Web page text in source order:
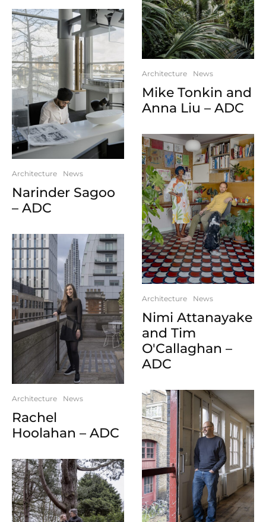
Architecture News
Narinder Sagoo
– ADC
Architecture News
Rachel
Hoolahan – ADC
Architecture News
Mike Tonkin and
Anna Liu – ADC
Architecture News
Nimi Attanayake
and Tim
O'Callaghan –
ADC